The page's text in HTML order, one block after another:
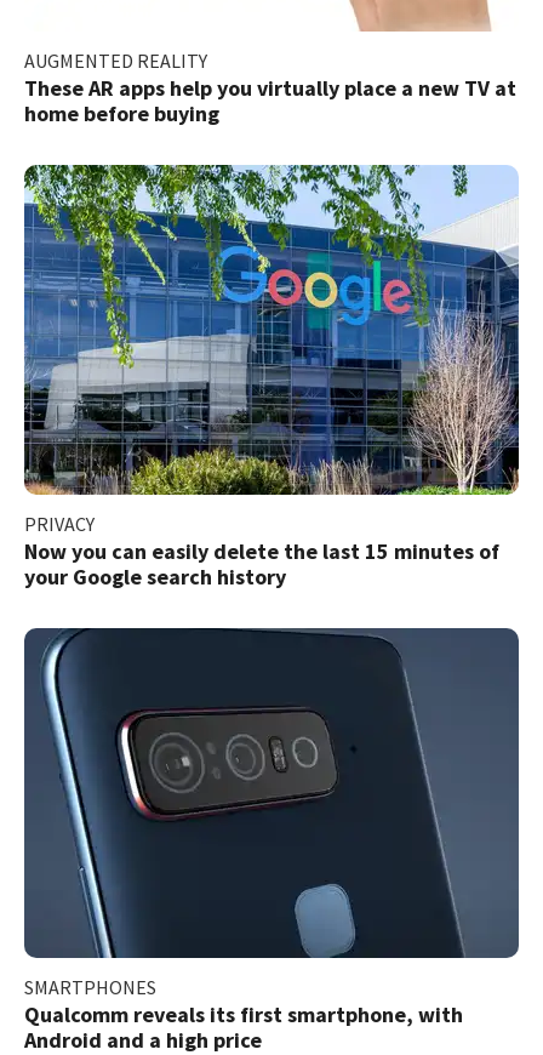
AUGMENTED REALITY
These AR apps help you virtually place a new TV at
home before buying
PRIVACY
Now you can easily delete the last 15 minutes of
your Google search history
SMARTPHONES
Qualcomm reveals its first smartphone, with
Android and a high price